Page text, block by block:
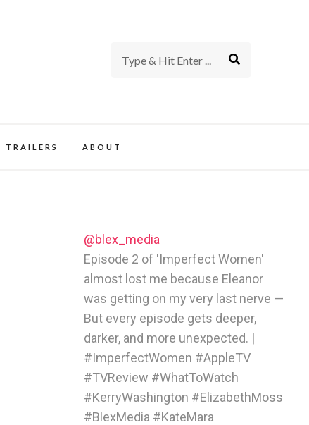
TRAILERS ABOUT
@blex_media
Episode 2 of 'Imperfect Women'
almost lost me because Eleanor
was getting on my very last nerve —
But every episode gets deeper,
darker, and more unexpected. |
#ImperfectWomen #AppleTV
#TVReview #WhatToWatch
#KerryWashington #ElizabethMoss
#BlexMedia #KateMara